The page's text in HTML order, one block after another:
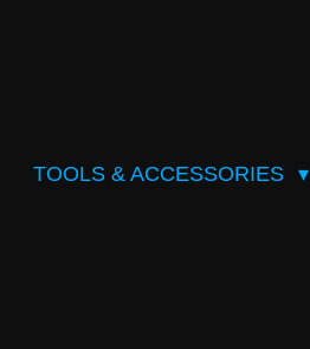
TOOLS & ACCESSORIES